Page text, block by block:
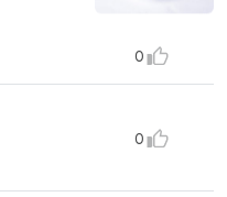
0
0